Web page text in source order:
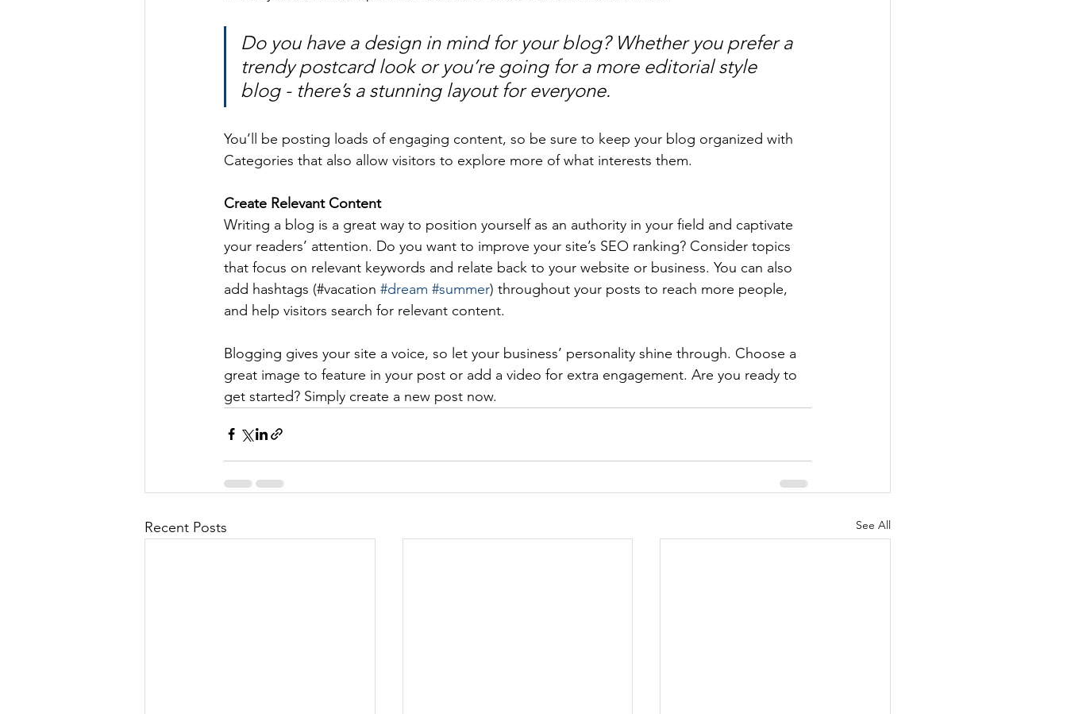
Do you have a design in mind for your blog? Whether you prefer a
trendy postcard look or you’re going for a more editorial style
blog - there’s a stunning layout for everyone.
You’ll be posting loads of engaging content, so be sure to keep your blog organized with
Categories that also allow visitors to explore more of what interests them.
Create Relevant Content
Writing a blog is a great way to position yourself as an authority in your field and captivate
your readers’ attention. Do you want to improve your site’s SEO ranking? Consider topics
that focus on relevant keywords and relate back to your website or business. You can also
add hashtags (#vacation #dream #summer) throughout your posts to reach more people,
and help visitors search for relevant content.
Blogging gives your site a voice, so let your business’ personality shine through. Choose a
great image to feature in your post or add a video for extra engagement. Are you ready to
get started? Simply create a new post now.
Recent Posts See All